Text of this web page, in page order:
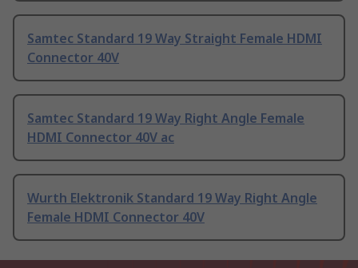
Samtec Standard 19 Way Straight Female HDMI
Connector 40V
Samtec Standard 19 Way Right Angle Female
HDMI Connector 40V ac
Wurth Elektronik Standard 19 Way Right Angle
Female HDMI Connector 40V